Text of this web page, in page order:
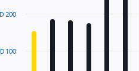
100
200